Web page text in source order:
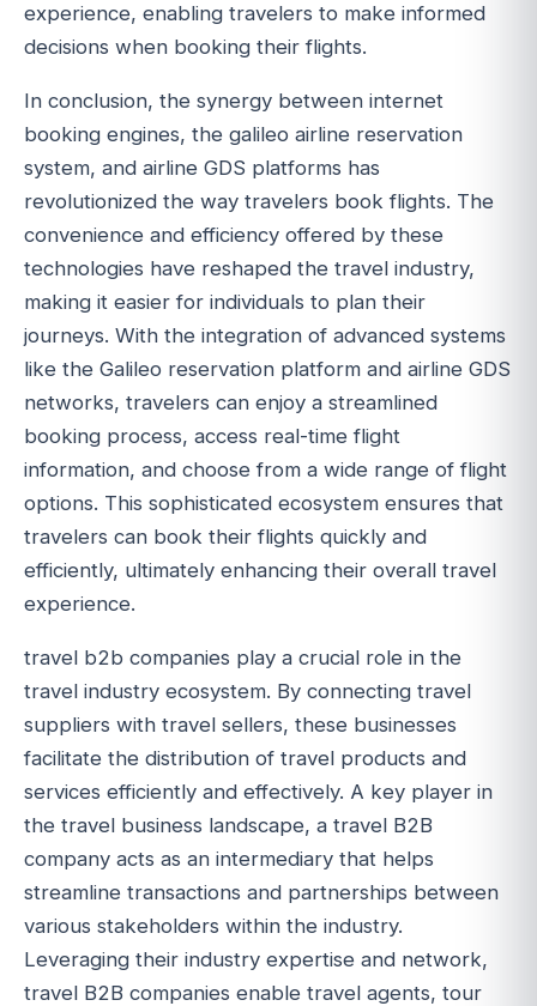
experience, enabling travelers to make informed
decisions when booking their flights.
In conclusion, the synergy between internet
booking engines, the galileo airline reservation
system, and airline GDS platforms has
revolutionized the way travelers book flights. The
convenience and efficiency offered by these
technologies have reshaped the travel industry,
making it easier for individuals to plan their
journeys. With the integration of advanced systems
like the Galileo reservation platform and airline GDS
networks, travelers can enjoy a streamlined
booking process, access real-time flight
information, and choose from a wide range of flight
options. This sophisticated ecosystem ensures that
travelers can book their flights quickly and
efficiently, ultimately enhancing their overall travel
experience.
travel b2b companies play a crucial role in the
travel industry ecosystem. By connecting travel
suppliers with travel sellers, these businesses
facilitate the distribution of travel products and
services efficiently and effectively. A key player in
the travel business landscape, a travel B2B
company acts as an intermediary that helps
streamline transactions and partnerships between
various stakeholders within the industry.
Leveraging their industry expertise and network,
travel B2B companies enable travel agents, tour